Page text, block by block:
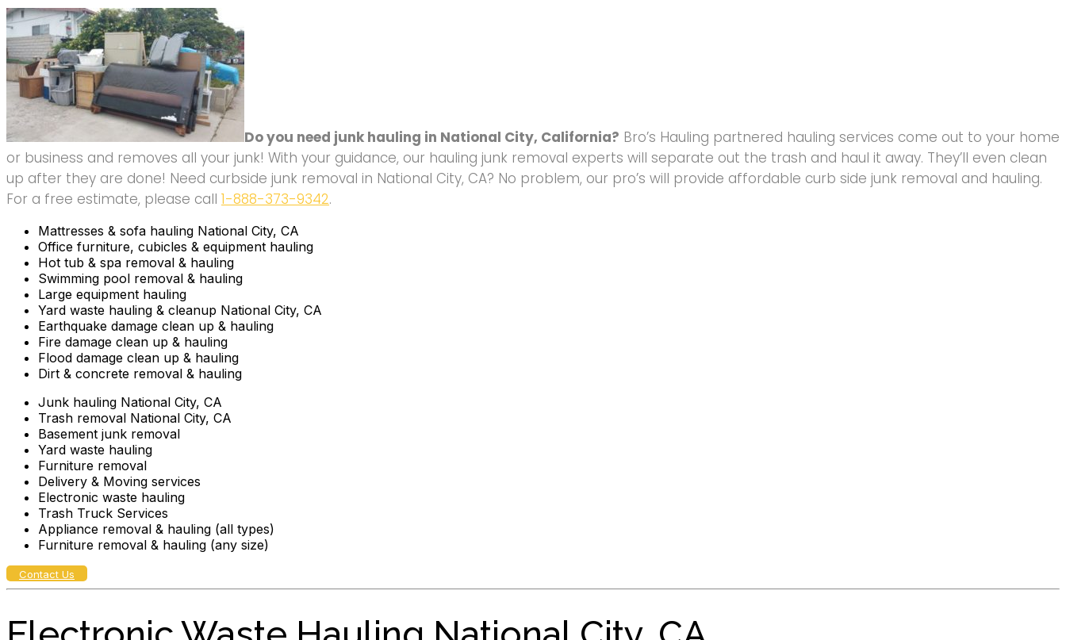
Do you need junk hauling in National City, California? Bro’s Hauling partnered hauling services come out to your home
or business and removes all your junk! With your guidance, our hauling junk removal experts will separate out the trash and haul it away. They’ll even clean
up after they are done! Need curbside junk removal in National City, CA? No problem, our pro’s will provide affordable curb side junk removal and hauling.
For a free estimate, please call 1-888-373-9342.
Mattresses & sofa hauling National City, CA
Office furniture, cubicles & equipment hauling
Hot tub & spa removal & hauling
Swimming pool removal & hauling
Large equipment hauling
Yard waste hauling & cleanup National City, CA
Earthquake damage clean up & hauling
Fire damage clean up & hauling
Flood damage clean up & hauling
Dirt & concrete removal & hauling
Junk hauling National City, CA
Trash removal National City, CA
Basement junk removal
Yard waste hauling
Furniture removal
Delivery & Moving services
Electronic waste hauling
Trash Truck Services
Appliance removal & hauling (all types)
Furniture removal & hauling (any size)
Contact Us